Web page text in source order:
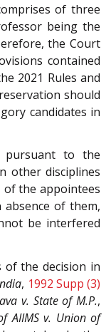
of three
being the
the Court
contained
2021 Rules and
should
candidates in
pursuant to the
other disciplines
of the appointees
of them,
be interfered
the decision in
, 1992 Supp (3)
v. State of M.P.,
AIIMS v. Union of